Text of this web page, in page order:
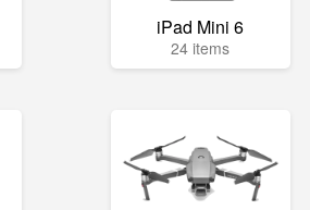
iPad Mini 6
24 items